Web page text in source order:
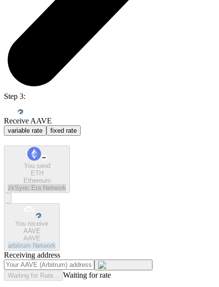
Step 3:
Receive AAVE
variable rate fixed rate
You send
ETH
Ethereum
zkSync Era Network
You receive
AAVE
AAVE
arbitrum Network
Receiving address
Waiting for Rate... Waiting for rate